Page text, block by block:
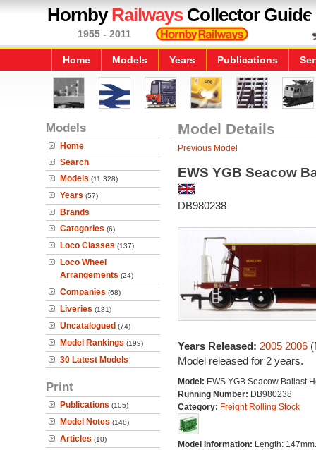
HornbyRailwaysCollector Guide
1955 - 2011
Home Models Years Publications
Models
Home
Search
Models (11,328)
Years (57)
Brands
Categories (6)
Loco Classes (137)
Loco Wheel
Arrangements (24)
Companies (68)
Liveries (181)
Uncatalogued (74)
Model Rankings (199)
30 Latest Models
Print
Publications (105)
Model Notes (148)
Articles (10)
Model Details
Previous Model
EWS YGB Seacow
DB980238
Years Released: 2005 2006
Model released for 2 years.
Model: EWS YGB Seacow Ballast
Running Number: DB980238
Category: Freight Rolling Stock
Model Information: Length: 147mm.